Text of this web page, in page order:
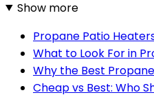
Show more
Propane Patio
What to Look For in
Why the Best
Cheap vs Best: Who